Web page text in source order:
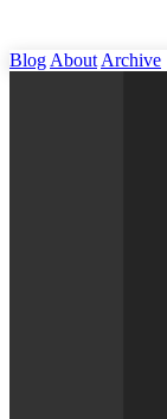
Blog About Archive